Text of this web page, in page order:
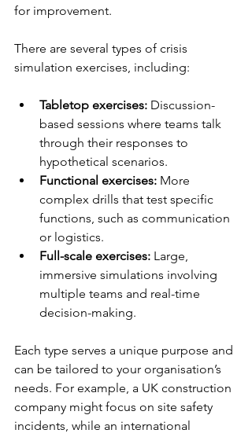
for improvement.
There are several types of crisis
simulation exercises, including:
Tabletop exercises: Discussion-
based sessions where teams talk
through their responses to
hypothetical scenarios.
Functional exercises: More
complex drills that test specific
functions, such as communication
or logistics.
Full-scale exercises: Large,
immersive simulations involving
multiple teams and real-time
decision-making.
Each type serves a unique purpose and
can be tailored to your organisation’s
needs. For example, a UK construction
company might focus on site safety
incidents, while an international